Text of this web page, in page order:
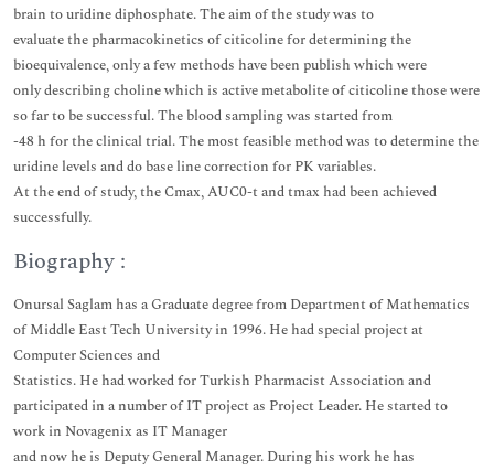
brain to uridine diphosphate. The aim of the study was to
evaluate the pharmacokinetics of citicoline for determining the
bioequivalence, only a few methods have been publish which were
only describing choline which is active metabolite of citicoline those were
so far to be successful. The blood sampling was started from
-48 h for the clinical trial. The most feasible method was to determine the
uridine levels and do base line correction for PK variables.
At the end of study, the Cmax, AUC0-t and tmax had been achieved
successfully.
Biography :
Onursal Saglam has a Graduate degree from Department of Mathematics
of Middle East Tech University in 1996. He had special project at
Computer Sciences and
Statistics. He had worked for Turkish Pharmacist Association and
participated in a number of IT project as Project Leader. He started to
work in Novagenix as IT Manager
and now he is Deputy General Manager. During his work he has